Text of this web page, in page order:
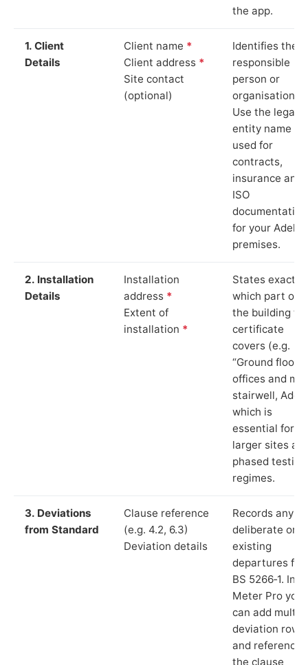
the app.
1. Client
Details
Client name *
Client address *
Site contact
(optional)
Identifies the
responsible
person or
organisation.
Use the legal
entity name
used for
contracts,
insurance and
ISO
documentation
for your Adel
premises.
2. Installation
Details
Installation
address *
Extent of
installation *
States exactly
which part of
the building
certificate
covers (e.g.
“Ground floor
offices and
stairwell,
which is
essential for
larger sites
phased testing
regimes.
3. Deviations
from Standard
Clause reference
(e.g. 4.2, 6.3)
Deviation details
Records any
deliberate or
existing
departures
BS 5266‑1. In
Meter Pro you
can add
deviation rows
and reference
the clause